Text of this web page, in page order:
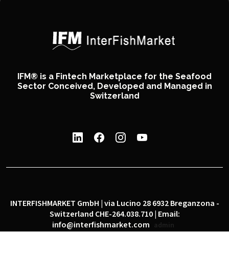
IFM® is a Fintech Marketplace for the Seafood
Sector Conceived, Developed and Managed in
Switzerland
INTERFISHMARKET GmbH | via Lucino 28 6932 Breganzona -
Switzerland CHE-264.038.710 | Email:
info@interfishmarket.com
admin